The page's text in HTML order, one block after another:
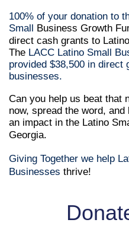
100% of your donation to
Small Business Growth
direct cash grants to
The LACC Latino Small
provided ​$38,500 in direct
businesses.
Can you help us beat that
now, spread the word,
an impact in the Latino
Georgia.
Giving Together we help
Businesses thrive!